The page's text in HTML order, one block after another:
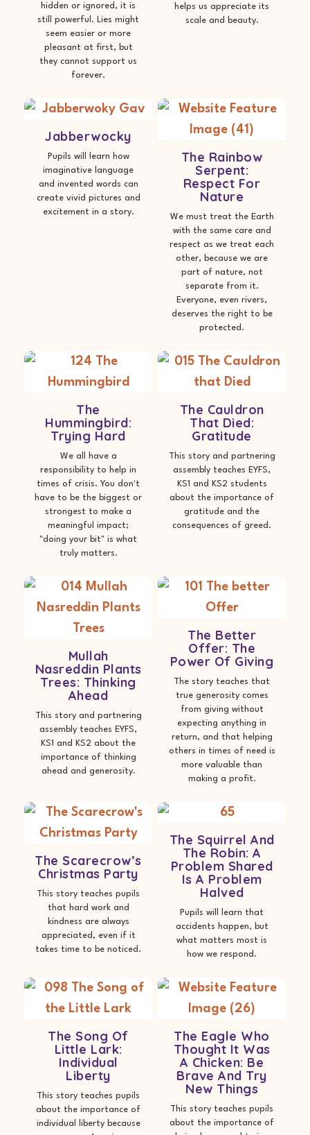
hidden or ignored, it is
still powerful. Lies might
seem easier or more
pleasant at first, but
they cannot support us
forever.
helps us appreciate its
scale and beauty.
Jabberwocky
Pupils will learn how
imaginative language
and invented words can
create vivid pictures and
excitement in a story.
The Rainbow
Serpent:
Respect For
Nature
We must treat the Earth
with the same care and
respect as we treat each
other, because we are
part of nature, not
separate from it.
Everyone, even rivers,
deserves the right to be
protected.
The
Hummingbird:
Trying Hard
We all have a
responsibility to help in
times of crisis. You don't
have to be the biggest or
strongest to make a
meaningful impact;
"doing your bit" is what
truly matters.
The Cauldron
That Died:
Gratitude
This story and partnering
assembly teaches EYFS,
KS1 and KS2 students
about the importance of
gratitude and the
consequences of greed.
Mullah
Nasreddin Plants
Trees: Thinking
Ahead
This story and partnering
assembly teaches EYFS,
KS1 and KS2 about the
importance of thinking
ahead and generosity.
The Better
Offer: The
Power Of Giving
The story teaches that
true generosity comes
from giving without
expecting anything in
return, and that helping
others in times of need is
more valuable than
making a profit.
The Scarecrow’s
Christmas Party
This story teaches pupils
that hard work and
kindness are always
appreciated, even if it
takes time to be noticed.
The Squirrel And
The Robin: A
Problem Shared
Is A Problem
Halved
Pupils will learn that
accidents happen, but
what matters most is
how we respond.
The Song Of
Little Lark:
Individual
Liberty
This story teaches pupils
about the importance of
individual liberty because
The Eagle Who
Thought It Was
A Chicken: Be
Brave And Try
New Things
This story teaches pupils
about the importance of